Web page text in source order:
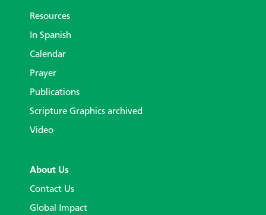
Resources
In Spanish
Calendar
Prayer
Publications
Scripture Graphics archived
Video
About Us
Contact Us
Global Impact